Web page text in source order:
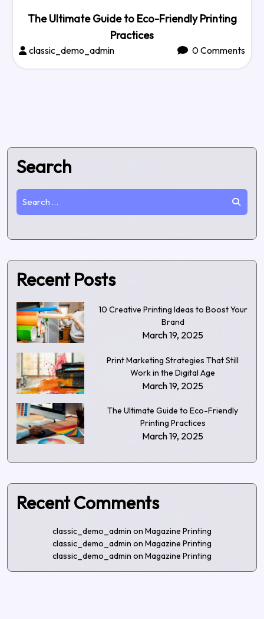
The Ultimate Guide to Eco-Friendly Printing
Practices
classic_demo_admin 0 Comments
Search
Recent Posts
10 Creative Printing Ideas to Boost Your
Brand
March 19, 2025
Print Marketing Strategies That Still
Work in the Digital Age
March 19, 2025
The Ultimate Guide to Eco-Friendly
Printing Practices
March 19, 2025
Recent Comments
classic_demo_admin on Magazine Printing
classic_demo_admin on Magazine Printing
classic_demo_admin on Magazine Printing